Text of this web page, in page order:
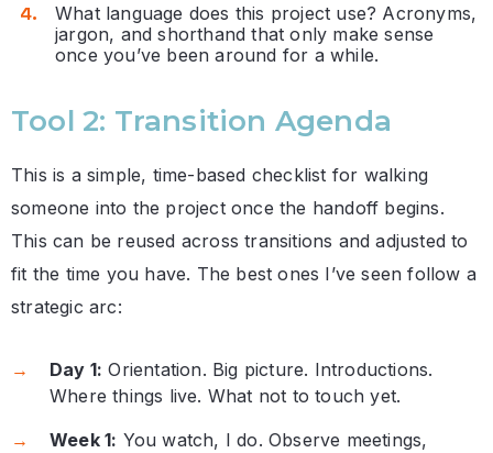
What language does this project use? Acronyms,
jargon, and shorthand that only make sense
once you’ve been around for a while.
Tool 2: Transition Agenda
This is a simple, time-based checklist for walking
someone into the project once the handoff begins.
This can be reused across transitions and adjusted to
fit the time you have. The best ones I’ve seen follow a
strategic arc:
Day 1: Orientation. Big picture. Introductions.
Where things live. What not to touch yet.
Week 1: You watch, I do. Observe meetings,